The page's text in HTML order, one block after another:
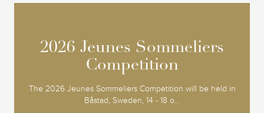
2026 Jeunes Sommeliers
Competition
The 2026 Jeunes Sommeliers Competition will be held in
Båstad, Sweden, 14 - 18 o...
2026 Jeunes Sommeliers
Competition